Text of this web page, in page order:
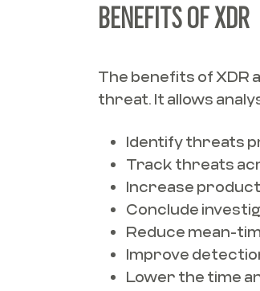
BENEFITS OF XDR
The benefits of XDR
threat. It allows
Identify threats
Track threats
Increase
Conclude
Reduce mean-
Improve
Lower the time